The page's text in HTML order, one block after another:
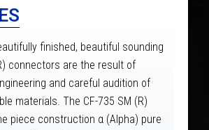
finished, beautiful sounding
connectors are the result of
and careful audition of
materials. The CF-735 SM (R)
piece construction α (Alpha) pure